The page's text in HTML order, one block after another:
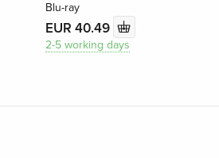
Blu-ray
EUR 40.49
2-5 working days